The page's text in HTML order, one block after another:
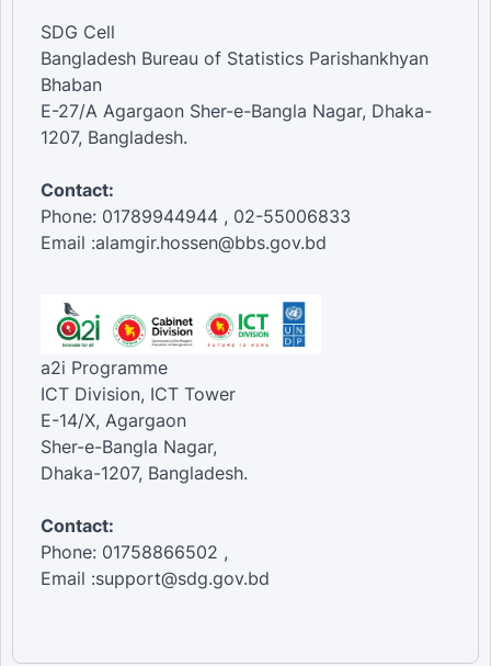
SDG Cell
Bangladesh Bureau of Statistics Parishankhyan
Bhaban
E-27/A Agargaon Sher-e-Bangla Nagar, Dhaka-
1207, Bangladesh.
Contact:
Phone: 01789944944 , 02-55006833
Email :alamgir.hossen@bbs.gov.bd
a2i Programme
ICT Division, ICT Tower
E-14/X, Agargaon
Sher-e-Bangla Nagar,
Dhaka-1207, Bangladesh.
Contact:
Phone: 01758866502 ,
Email :support@sdg.gov.bd